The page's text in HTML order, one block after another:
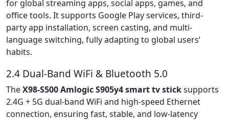
for global streaming apps, social apps, games, and
office tools. It supports Google Play services, third-
party app installation, screen casting, and multi-
language switching, fully adapting to global users’
habits.
2.4 Dual-Band WiFi & Bluetooth 5.0
TheX98-S500 Amlogic S905y4 smart tv sticksupports
2.4G + 5G dual-band WiFi and high-speed Ethernet
connection, ensuring fast, stable, and low-latency